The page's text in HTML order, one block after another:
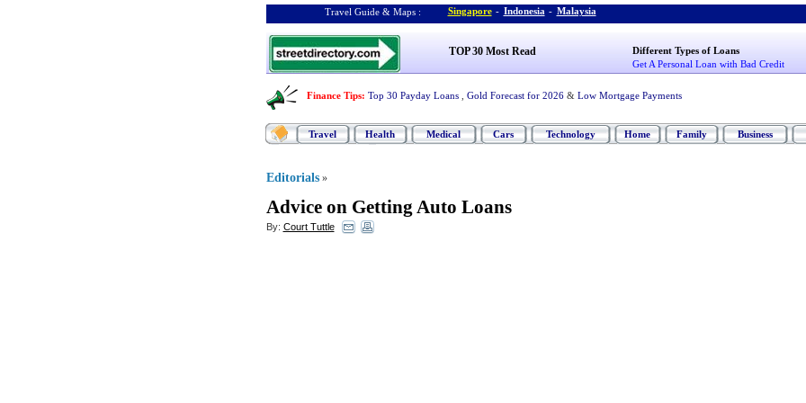
Travel Guide & Maps : Singapore - Indonesia - Malaysia
TOP 30 Most Read
Different Types of Loans
Get A Personal Loan with Bad Credit
Finance Tips: Top 30 Payday Loans Gold Forecast for 2026 & Low Mortgage Payments
Travel Health Medical Cars Technology Home Family Business
Editorials »
Advice on Getting Auto Loans
By: Court Tuttle